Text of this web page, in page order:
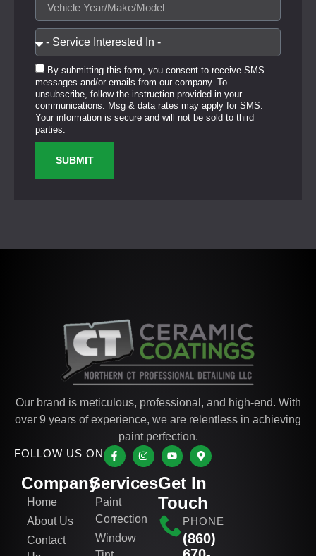
By submitting this form, you consent to receive SMS
messages and/or emails from our company. To
unsubscribe, follow the instruction provided in your
communications. Msg & data rates may apply for SMS.
Your information is secure and will not be sold to third
parties.
SUBMIT
Our brand is meticulous, professional, and high-end. With
over 9 years of experience, we are relentless in achieving
paint perfection.
FOLLOW US ON
Company
Home
About Us
Contact
Services
Paint
Correction
Window
Get In
Touch
PHONE
(860)